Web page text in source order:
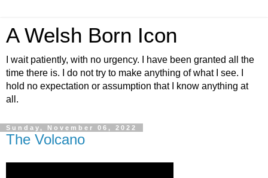
A Welsh Born Icon
I wait patiently, with no urgency. I have been granted all the
time there is. I do not try to make anything of what I see. I
hold no expectation or assumption that I know anything at
all.
Sunday, November 06, 2022
The Volcano